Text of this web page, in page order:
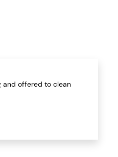
and offered to clean